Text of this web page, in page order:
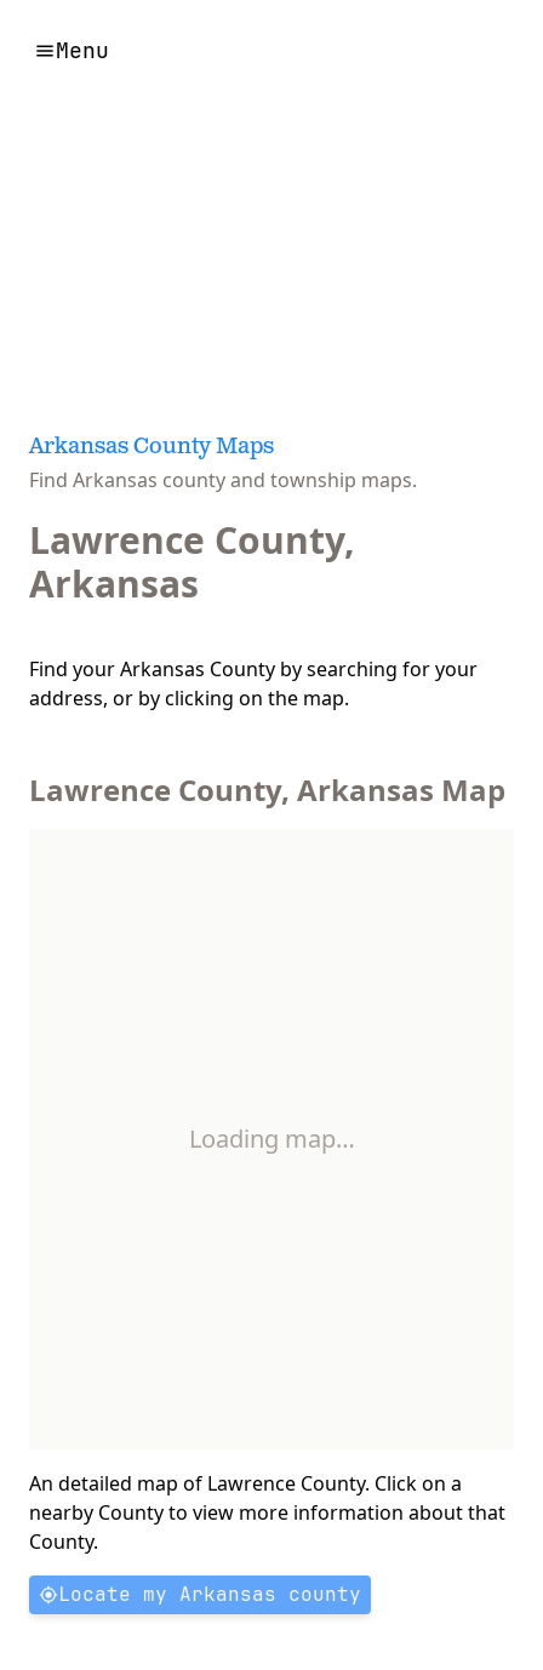
Menu
Arkansas County Maps
Find Arkansas county and township maps.
Lawrence County,
Arkansas
Find your Arkansas County by searching for your
address, or by clicking on the map.
Lawrence County, Arkansas Map
Loading map…
An detailed map of Lawrence County. Click on a
nearby County to view more information about that
County.
Locate my Arkansas county